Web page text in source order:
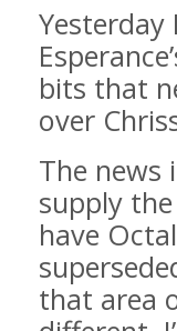
bits that
over
The news
supply
have
that area